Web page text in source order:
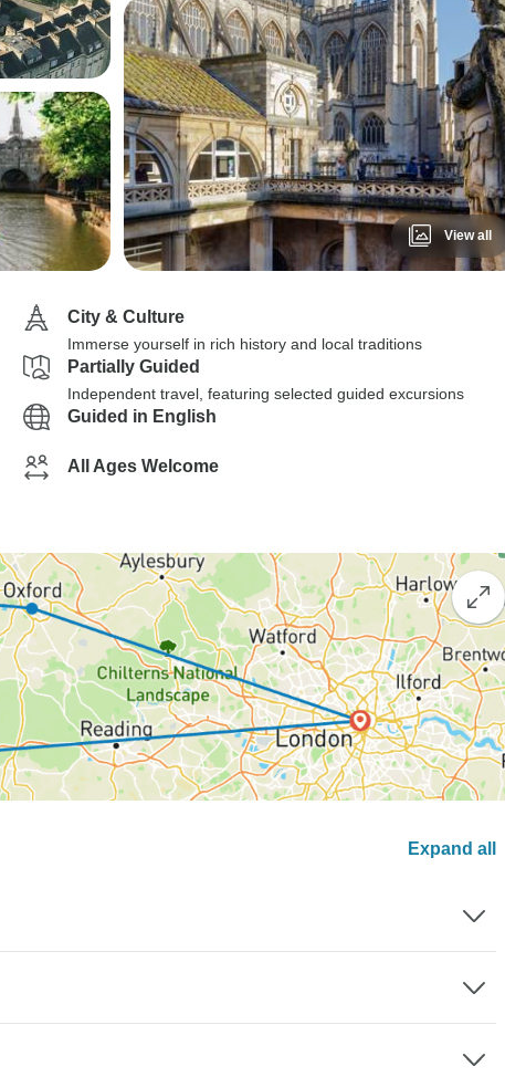
View all
City & Culture
Immerse yourself in rich history and local traditions
Partially Guided
Independent travel, featuring selected guided excursions
Guided in English
All Ages Welcome
Expand all